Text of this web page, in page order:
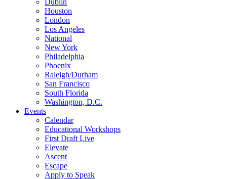
Dublin
Houston
London
Los Angeles
National
New York
Philadelphia
Phoenix
Raleigh/Durham
San Francisco
South Florida
Washington, D.C.
Events
Calendar
Educational Workshops
First Draft Live
Elevate
Ascent
Escape
Apply to Speak